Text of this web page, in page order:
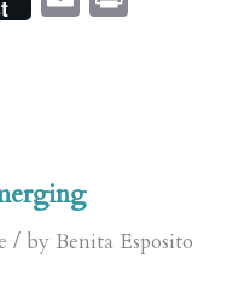
/ byBenita Esposito